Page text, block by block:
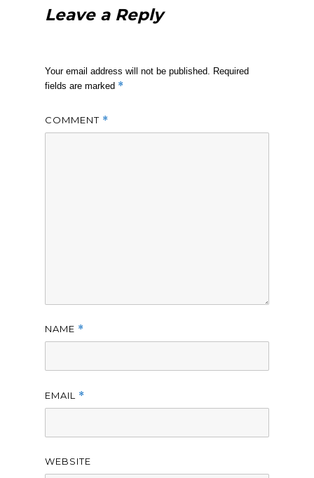
Leave a Reply
Your email address will not be published.
Required
fields are marked *
COMMENT *
NAME *
EMAIL *
WEBSITE